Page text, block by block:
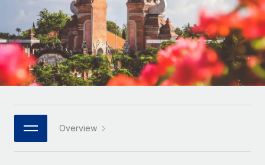
INFRASTRUCTURE
Remote Embedded
Seamlessly integrate HR into workflows
Platform
Built-in core HR functions for your team
Connect New
Connect any AI tool to Remote using our MCP
companies
Mid-market
Expand teams with tailored HR solutions
Enterprise
Global HR for large businesses
PARTNER WITH US
LEARN WITH REMOTE
Research & Guides
Case studies
HR Glossary
Job Description Library
Deutsch
Español
Italiano
日本語
한국어
Overview